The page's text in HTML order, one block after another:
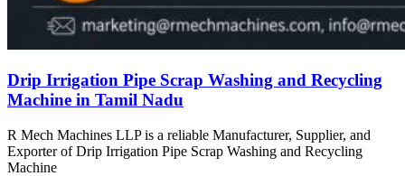
Drip Irrigation Pipe Scrap Washing and Recycling
Machine in Tamil Nadu
R Mech Machines LLP is a reliable Manufacturer, Supplier, and
Exporter of Drip Irrigation Pipe Scrap Washing and Recycling
Machine